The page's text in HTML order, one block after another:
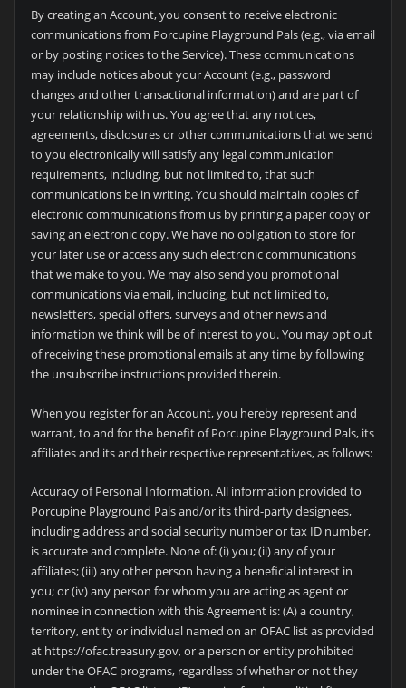
By creating an Account, you consent to receive electronic
communications from Porcupine Playground Pals (e.g., via email
or by posting notices to the Service). These communications
may include notices about your Account (e.g., password
changes and other transactional information) and are part of
your relationship with us. You agree that any notices,
agreements, disclosures or other communications that we send
to you electronically will satisfy any legal communication
requirements, including, but not limited to, that such
communications be in writing. You should maintain copies of
electronic communications from us by printing a paper copy or
saving an electronic copy. We have no obligation to store for
your later use or access any such electronic communications
that we make to you. We may also send you promotional
communications via email, including, but not limited to,
newsletters, special offers, surveys and other news and
information we think will be of interest to you. You may opt out
of receiving these promotional emails at any time by following
the unsubscribe instructions provided therein.
When you register for an Account, you hereby represent and
warrant, to and for the benefit ofPorcupine Playground Pals, its
affiliates and its and their respective representatives, as follows:
Accuracy of Personal Information. All information provided to
Porcupine Playground Pals and/or its third-party designees,
including address and social security number or tax ID number,
is accurate and complete. None of: (i) you; (ii) any of your
affiliates; (iii) any other person having a beneficial interest in
you; or (iv) any person for whom you are acting as agent or
nominee in connection with this Agreement is: (A) a country,
territory, entity or individual named on an OFAC list as provided
at https://ofac.treasury.gov, or a person or entity prohibited
under the OFAC programs, regardless of whether or not they